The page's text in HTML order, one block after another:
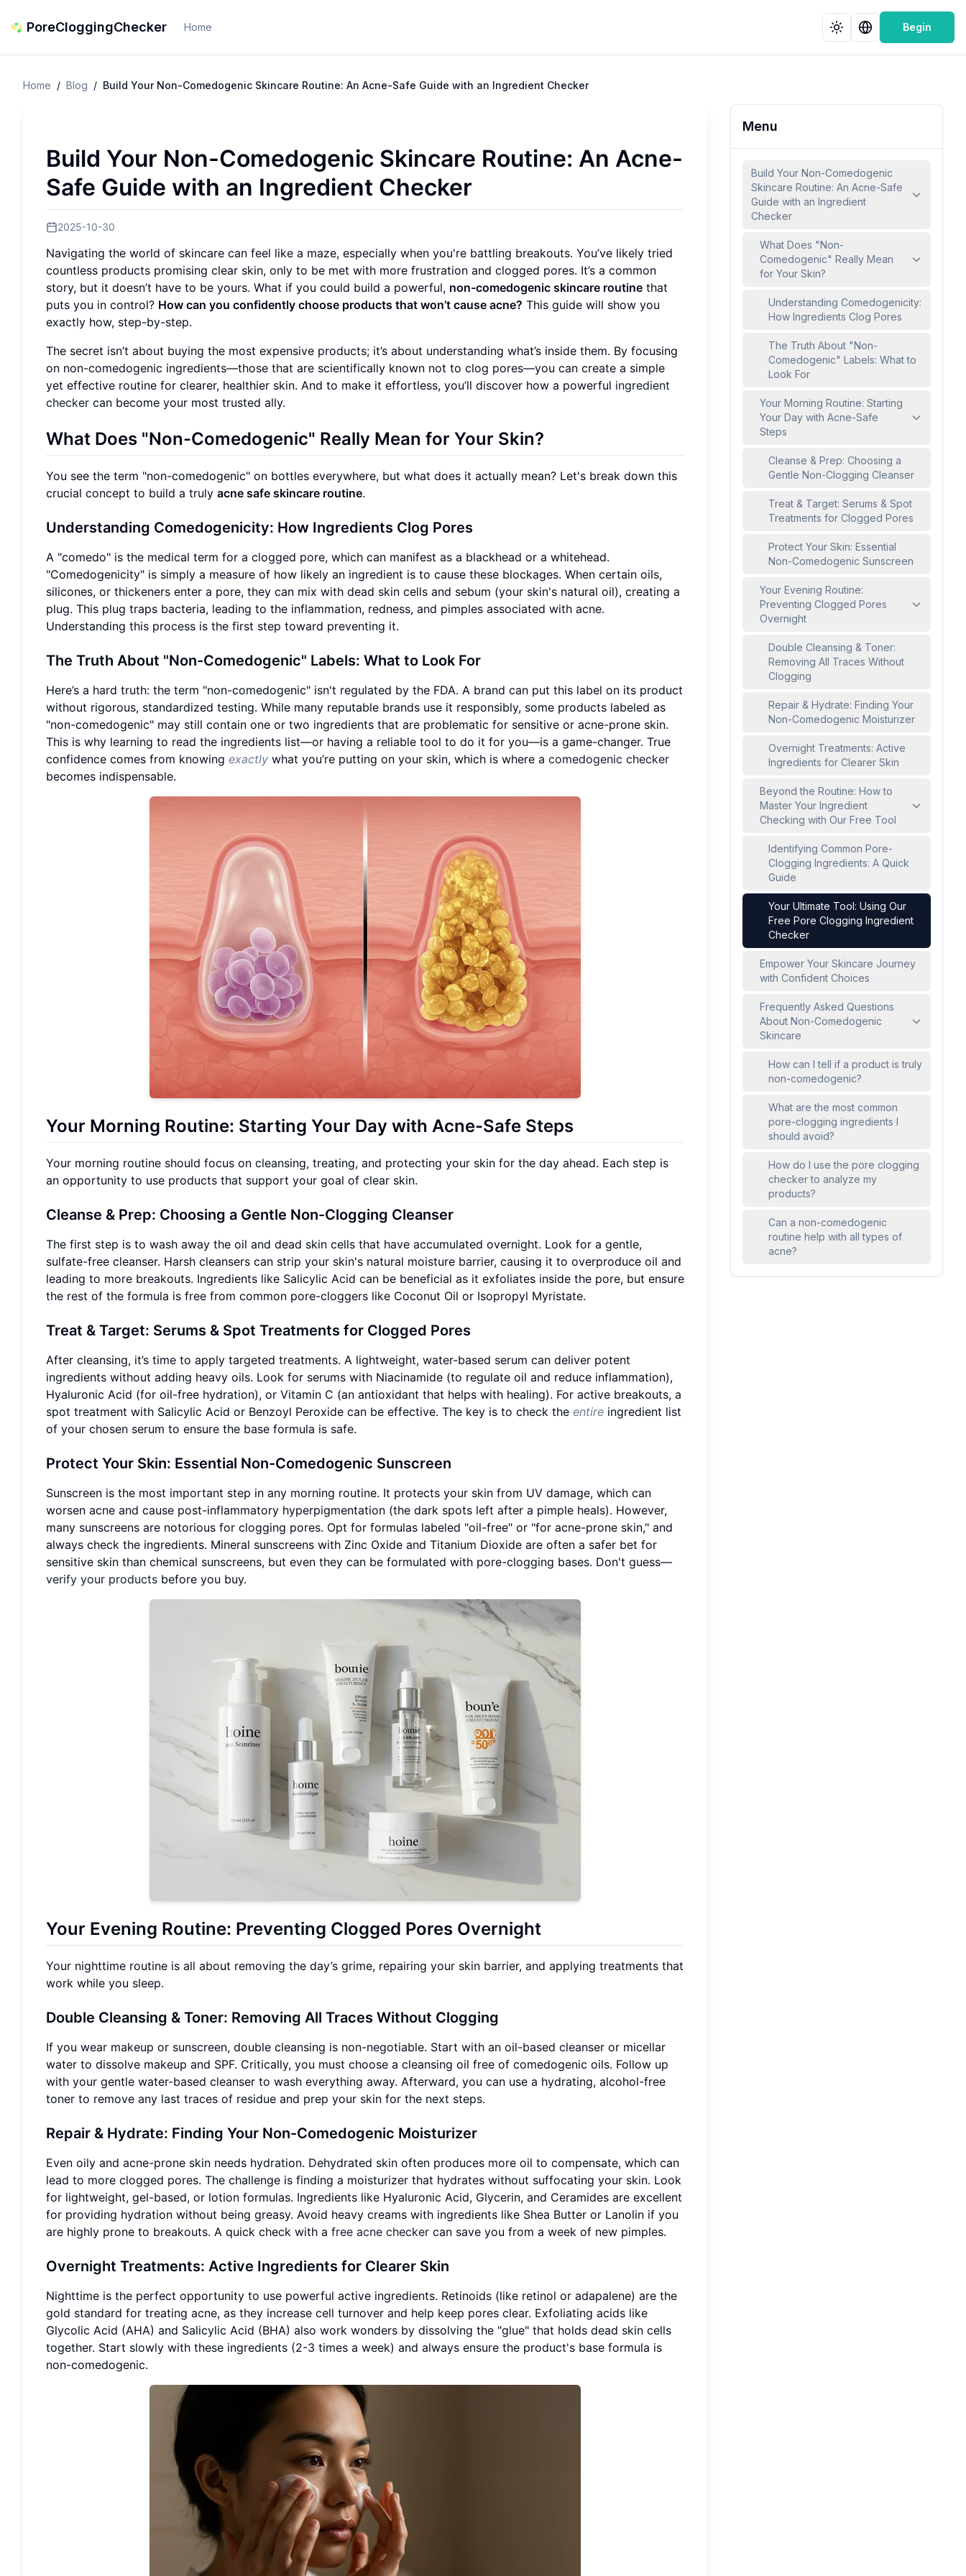
PoreCloggingChecker Home Begin
Home / Blog / Build Your Non-Comedogenic Skincare Routine: An Acne-Safe Guide with an Ingredient Checker
Build Your Non-Comedogenic Skincare Routine: An Acne-
Safe Guide with an Ingredient Checker
2025-10-30
Navigating the world of skincare can feel like a maze, especially when you're battling breakouts. You’ve likely tried
countless products promising clear skin, only to be met with more frustration and clogged pores. It’s a common
story, but it doesn’t have to be yours. What if you could build a powerful, non-comedogenic skincare routine that
puts you in control? How can you confidently choose products that won’t cause acne? This guide will show you
exactly how, step-by-step.
The secret isn’t about buying the most expensive products; it’s about understanding what’s inside them. By focusing
on non-comedogenic ingredients—those that are scientifically known not to clog pores—you can create a simple
yet effective routine for clearer, healthier skin. And to make it effortless, you’ll discover how a powerful ingredient
checker can become your most trusted ally.
What Does "Non-Comedogenic" Really Mean for Your Skin?
You see the term "non-comedogenic" on bottles everywhere, but what does it actually mean? Let's break down this
crucial concept to build a truly acne safe skincare routine.
Understanding Comedogenicity: How Ingredients Clog Pores
A "comedo" is the medical term for a clogged pore, which can manifest as a blackhead or a whitehead.
"Comedogenicity" is simply a measure of how likely an ingredient is to cause these blockages. When certain oils,
silicones, or thickeners enter a pore, they can mix with dead skin cells and sebum (your skin's natural oil), creating a
plug. This plug traps bacteria, leading to the inflammation, redness, and pimples associated with acne.
Understanding this process is the first step toward preventing it.
The Truth About "Non-Comedogenic" Labels: What to Look For
Here’s a hard truth: the term "non-comedogenic" isn't regulated by the FDA. A brand can put this label on its product
without rigorous, standardized testing. While many reputable brands use it responsibly, some products labeled as
"non-comedogenic" may still contain one or two ingredients that are problematic for sensitive or acne-prone skin.
This is why learning to read the ingredients list—or having a reliable tool to do it for you—is a game-changer. True
confidence comes from knowing exactly what you’re putting on your skin, which is where a comedogenic checker
becomes indispensable.
Your Morning Routine: Starting Your Day with Acne-Safe Steps
Your morning routine should focus on cleansing, treating, and protecting your skin for the day ahead. Each step is
an opportunity to use products that support your goal of clear skin.
Cleanse & Prep: Choosing a Gentle Non-Clogging Cleanser
The first step is to wash away the oil and dead skin cells that have accumulated overnight. Look for a gentle,
sulfate-free cleanser. Harsh cleansers can strip your skin's natural moisture barrier, causing it to overproduce oil and
leading to more breakouts. Ingredients like Salicylic Acid can be beneficial as it exfoliates inside the pore, but ensure
the rest of the formula is free from common pore-cloggers like Coconut Oil or Isopropyl Myristate.
Treat & Target: Serums & Spot Treatments for Clogged Pores
After cleansing, it’s time to apply targeted treatments. A lightweight, water-based serum can deliver potent
ingredients without adding heavy oils. Look for serums with Niacinamide (to regulate oil and reduce inflammation),
Hyaluronic Acid (for oil-free hydration), or Vitamin C (an antioxidant that helps with healing). For active breakouts, a
spot treatment with Salicylic Acid or Benzoyl Peroxide can be effective. The key is to check the entire ingredient list
of your chosen serum to ensure the base formula is safe.
Protect Your Skin: Essential Non-Comedogenic Sunscreen
Sunscreen is the most important step in any morning routine. It protects your skin from UV damage, which can
worsen acne and cause post-inflammatory hyperpigmentation (the dark spots left after a pimple heals). However,
many sunscreens are notorious for clogging pores. Opt for formulas labeled "oil-free" or "for acne-prone skin," and
always check the ingredients. Mineral sunscreens with Zinc Oxide and Titanium Dioxide are often a safer bet for
sensitive skin than chemical sunscreens, but even they can be formulated with pore-clogging bases. Don't guess—
verify your products before you buy.
Your Evening Routine: Preventing Clogged Pores Overnight
Your nighttime routine is all about removing the day’s grime, repairing your skin barrier, and applying treatments that
work while you sleep.
Double Cleansing & Toner: Removing All Traces Without Clogging
If you wear makeup or sunscreen, double cleansing is non-negotiable. Start with an oil-based cleanser or micellar
water to dissolve makeup and SPF. Critically, you must choose a cleansing oil free of comedogenic oils. Follow up
with your gentle water-based cleanser to wash everything away. Afterward, you can use a hydrating, alcohol-free
toner to remove any last traces of residue and prep your skin for the next steps.
Repair & Hydrate: Finding Your Non-Comedogenic Moisturizer
Even oily and acne-prone skin needs hydration. Dehydrated skin often produces more oil to compensate, which can
lead to more clogged pores. The challenge is finding a moisturizer that hydrates without suffocating your skin. Look
for lightweight, gel-based, or lotion formulas. Ingredients like Hyaluronic Acid, Glycerin, and Ceramides are excellent
for providing hydration without being greasy. Avoid heavy creams with ingredients like Shea Butter or Lanolin if you
are highly prone to breakouts. A quick check with a free acne checker can save you from a week of new pimples.
Overnight Treatments: Active Ingredients for Clearer Skin
Nighttime is the perfect opportunity to use powerful active ingredients. Retinoids (like retinol or adapalene) are the
gold standard for treating acne, as they increase cell turnover and help keep pores clear. Exfoliating acids like
Glycolic Acid (AHA) and Salicylic Acid (BHA) also work wonders by dissolving the "glue" that holds dead skin cells
together. Start slowly with these ingredients (2-3 times a week) and always ensure the product's base formula is
non-comedogenic.
Menu
Build Your Non-Comedogenic
Skincare Routine: An Acne-Safe
Guide with an Ingredient
Checker
What Does "Non-
Comedogenic" Really Mean
for Your Skin?
Understanding Comedogenicity:
How Ingredients Clog Pores
The Truth About "Non-
Comedogenic" Labels: What to
Look For
Your Morning Routine: Starting
Your Day with Acne-Safe
Steps
Cleanse & Prep: Choosing a
Gentle Non-Clogging Cleanser
Treat & Target: Serums & Spot
Treatments for Clogged Pores
Protect Your Skin: Essential
Non-Comedogenic Sunscreen
Your Evening Routine:
Preventing Clogged Pores
Overnight
Double Cleansing & Toner:
Removing All Traces Without
Clogging
Repair & Hydrate: Finding Your
Non-Comedogenic Moisturizer
Overnight Treatments: Active
Ingredients for Clearer Skin
Beyond the Routine: How to
Master Your Ingredient
Checking with Our Free Tool
Identifying Common Pore-
Clogging Ingredients: A Quick
Guide
Your Ultimate Tool: Using Our
Free Pore Clogging Ingredient
Checker
Empower Your Skincare Journey
with Confident Choices
Frequently Asked Questions
About Non-Comedogenic
Skincare
How can I tell if a product is truly
non-comedogenic?
What are the most common
pore-clogging ingredients I
should avoid?
How do I use the pore clogging
checker to analyze my
products?
Can a non-comedogenic
routine help with all types of
acne?